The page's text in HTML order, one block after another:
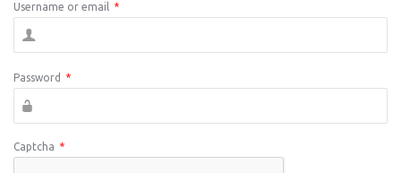
Username or email *
Password *
Captcha *